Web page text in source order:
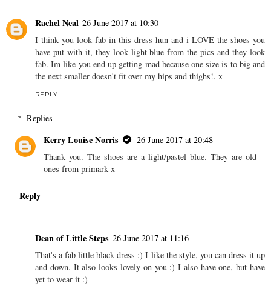
Rachel Neal 26 June 2017 at 10:30
I think you look fab in this dress hun and i LOVE the shoes you
have put with it, they look light blue from the pics and they look
fab. Im like you end up getting mad because one size is to big and
the next smaller doesn't fit over my hips and thighs!. x
REPLY
Replies
Kerry Louise Norris
26 June 2017 at 20:48
Thank you. The shoes are a light/pastel blue. They are old
ones from primark x
Reply
Dean of Little Steps 26 June 2017 at 11:16
That's a fab little black dress :) I like the style, you can dress it up
and down. It also looks lovely on you :) I also have one, but have
yet to wear it :)